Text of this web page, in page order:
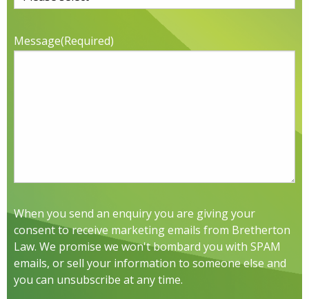
Message(Required)
When you send an enquiry you are giving your
consent to receive marketing emails from Bretherton
Law. We promise we won't bombard you with SPAM
emails, or sell your information to someone else and
you can unsubscribe at any time.